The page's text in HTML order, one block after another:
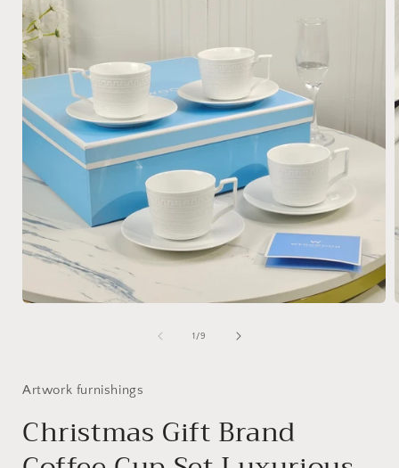
1 /of
9
Artwork furnishings
Christmas Gift Brand